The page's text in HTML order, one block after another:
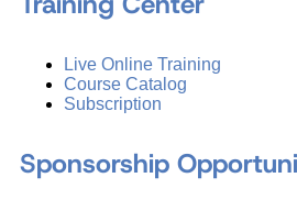
Live Online Training
Course Catalog
Subscription
Sponsorship